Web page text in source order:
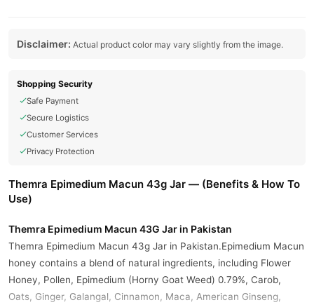
Disclaimer: Actual product color may vary slightly from the image.
Shopping Security
Safe Payment
Secure Logistics
Customer Services
Privacy Protection
Themra Epimedium Macun 43g Jar — (Benefits & How To
Use)
Themra Epimedium Macun 43G Jar in Pakistan
Themra Epimedium Macun 43g Jar in Pakistan.Epimedium Macun
honey contains a blend of natural ingredients, including Flower
Honey, Pollen, Epimedium (Horny Goat Weed) 0.79%, Carob,
Oats, Ginger, Galangal, Cinnamon, Maca, American Ginseng,